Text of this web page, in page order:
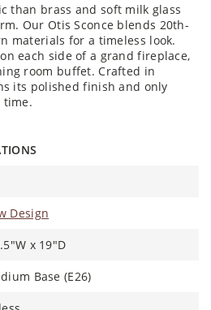
than brass and soft milk glass
Our Otis Sconce blends 20th-
materials for a timeless look.
each side of a grand fireplace,
room buffet. Crafted in
its polished finish and only
time.
Design
x 19"D
Base (E26)